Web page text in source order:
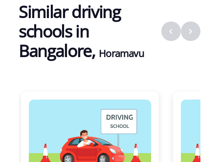
Similar driving
schools in
Bangalore, Horamavu